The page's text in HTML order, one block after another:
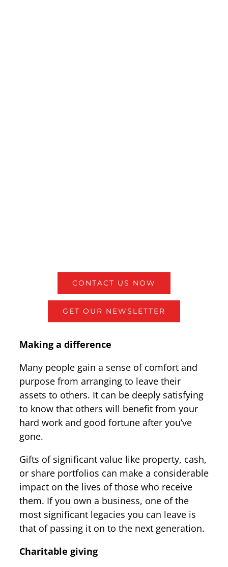
CONTACT US NOW
GET OUR NEWSLETTER
Making a difference
Many people gain a sense of comfort and
purpose from arranging to leave their
assets to others. It can be deeply satisfying
to know that others will benefit from your
hard work and good fortune after you’ve
gone.
Gifts of significant value like property, cash,
or share portfolios can make a considerable
impact on the lives of those who receive
them. If you own a business, one of the
most significant legacies you can leave is
that of passing it on to the next generation.
Charitable giving